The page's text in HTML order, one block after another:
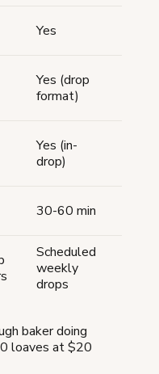
Yes
Yes (drop
format)
Yes (in-
drop)
30-60 min
Scheduled
weekly
drops
baker doing
loaves at $20